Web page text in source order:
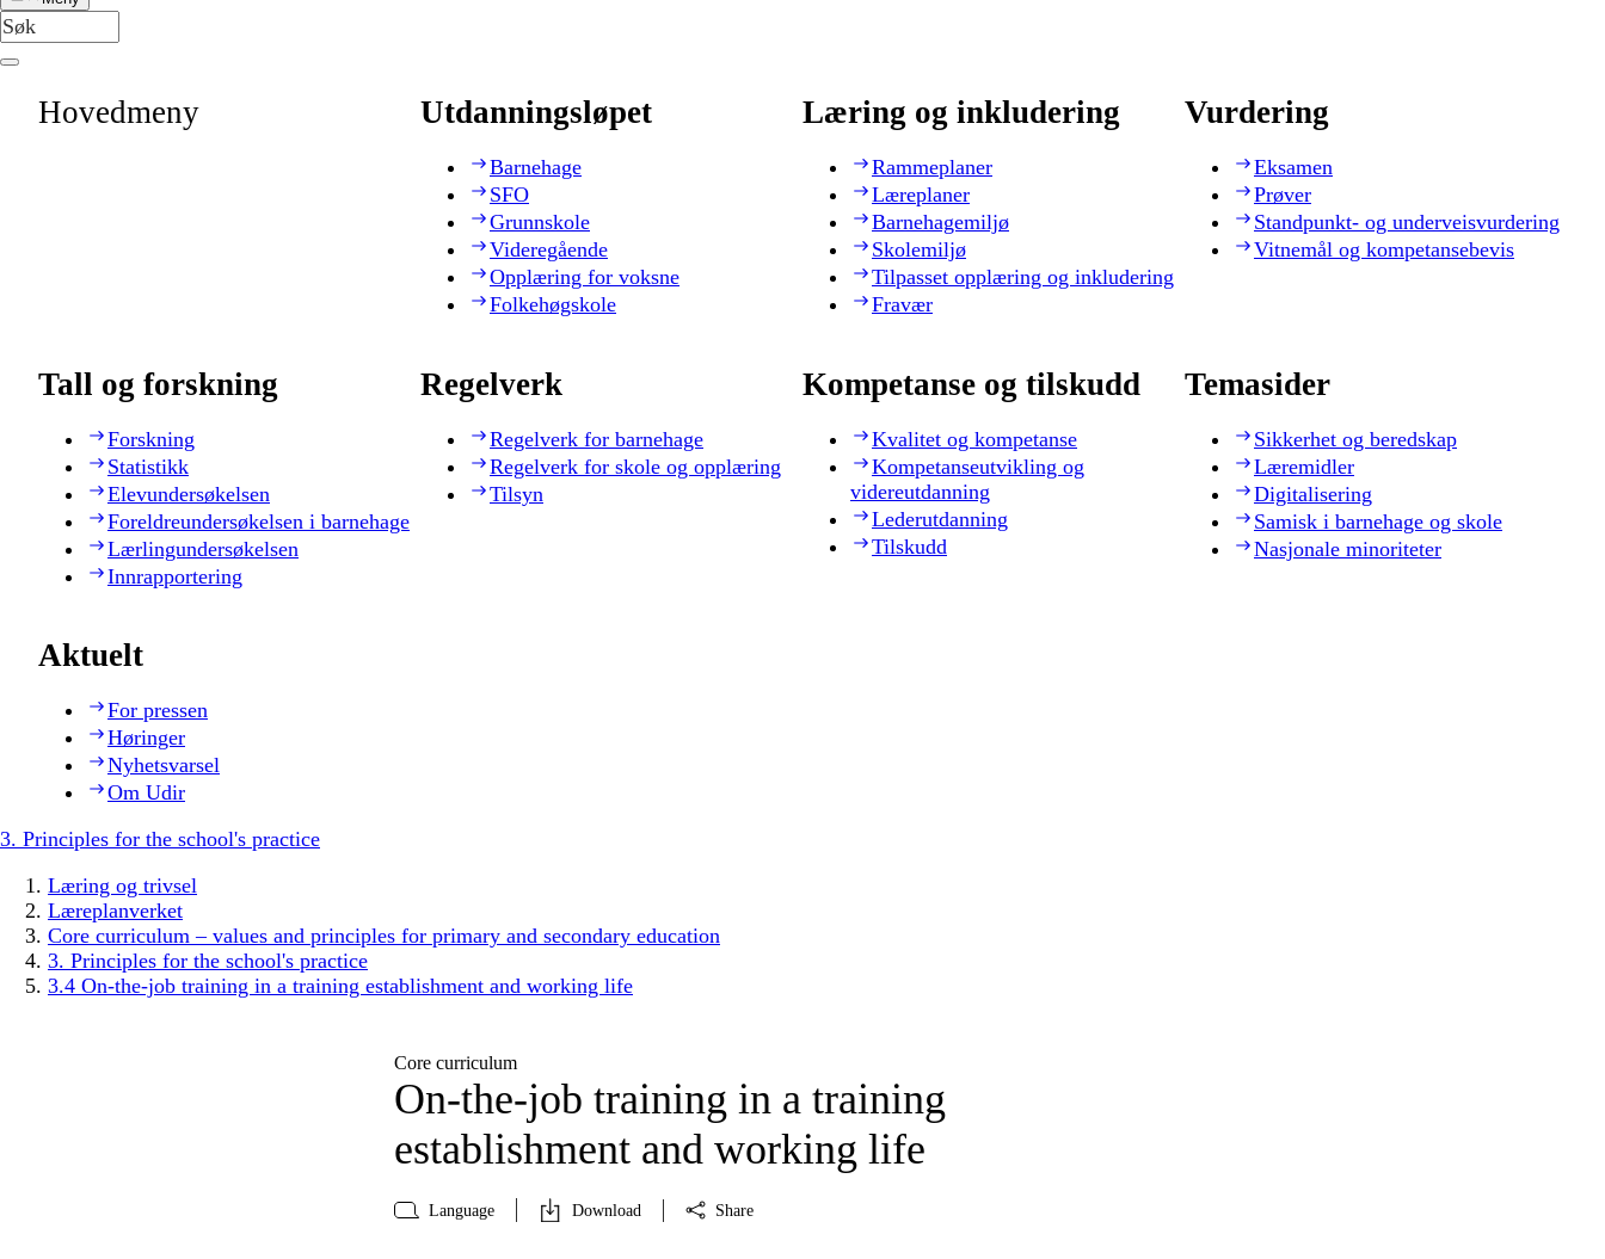
Hovedmeny Utdanningsløpet
Barnehage
SFO
Grunnskole
Videregående
Opplæring for voksne
Folkehøgskole
Læring og inkludering
Rammeplaner
Læreplaner
Barnehagemiljø
Skolemiljø
Tilpasset opplæring og inkludering
Fravær
Vurdering
Eksamen
Prøver
Standpunkt- og underveisvurdering
Vitnemål og kompetansebevis
Tall og forskning
Forskning
Statistikk
Elevundersøkelsen
Foreldreundersøkelsen i barnehage
Lærlingundersøkelsen
Innrapportering
Regelverk
Regelverk for barnehage
Regelverk for skole og opplæring
Tilsyn
Kompetanse og tilskudd
Kvalitet og kompetanse
Kompetanseutvikling og
videreutdanning
Lederutdanning
Tilskudd
Temasider
Sikkerhet og beredskap
Læremidler
Digitalisering
Samisk i barnehage og skole
Nasjonale minoriteter
Aktuelt
For pressen
Høringer
Nyhetsvarsel
Om Udir
3. Principles for the school's practice
Læring og trivsel
Læreplanverket
Core curriculum – values and principles for primary and secondary education
3. Principles for the school's practice
3.4 On-the-job training in a training establishment and working life
Core curriculum
On-the-job training in a training
establishment and working life
Language Download Share